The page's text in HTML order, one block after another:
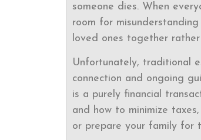
someone dies. When
room for
loved ones together
Unfortunately, traditional
connection and ongoing
is a purely financial
and how to minimize
or prepare your family for